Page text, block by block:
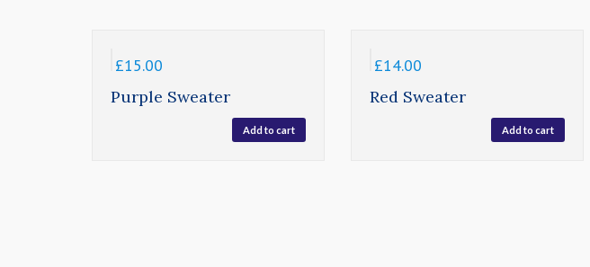
£15.00
Purple Sweater
Add to cart
£14.00
Red Sweater
Add to cart